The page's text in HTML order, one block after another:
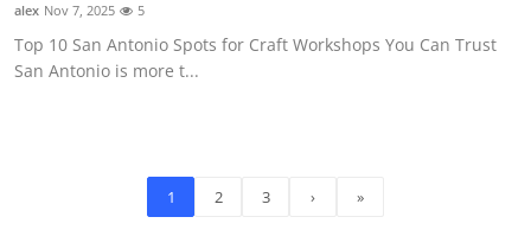
alex Nov 7, 2025 5
Top 10 San Antonio Spots for Craft Workshops You Can Trust
San Antonio is more t...
1 2 3 › »